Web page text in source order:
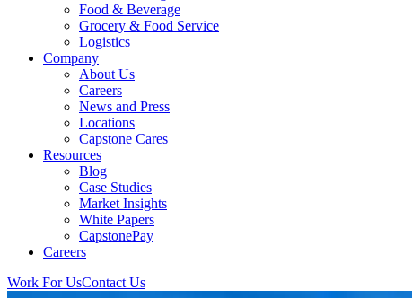
Food & Beverage
Grocery & Food Service
Logistics
Company
About Us
Careers
News and Press
Locations
Capstone Cares
Resources
Blog
Case Studies
Market Insights
White Papers
CapstonePay
Careers
Work For UsContact Us